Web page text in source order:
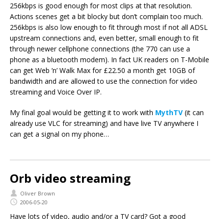
256kbps is good enough for most clips at that resolution.
Actions scenes get a bit blocky but don’t complain too much.
256kbps is also low enough to fit through most if not all ADSL
upstream connections and, even better, small enough to fit
through newer cellphone connections (the 770 can use a
phone as a bluetooth modem). In fact UK readers on T-Mobile
can get Web ’n’ Walk Max for £22.50 a month get 10GB of
bandwidth and are allowed to use the connection for video
streaming and Voice Over IP.
My final goal would be getting it to work with MythTV (it can
already use VLC for streaming) and have live TV anywhere I
can get a signal on my phone…
Orb video streaming
Oliver Brown
2006-05-20
Have lots of video, audio and/or a TV card? Got a good